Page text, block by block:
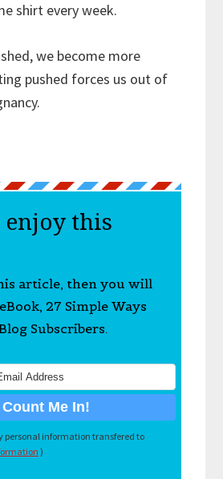
shirt every week.
we become more
pushed forces us out of
this
article, then you will
27 Simple Ways
Subscribers.
personal information transfered to
)